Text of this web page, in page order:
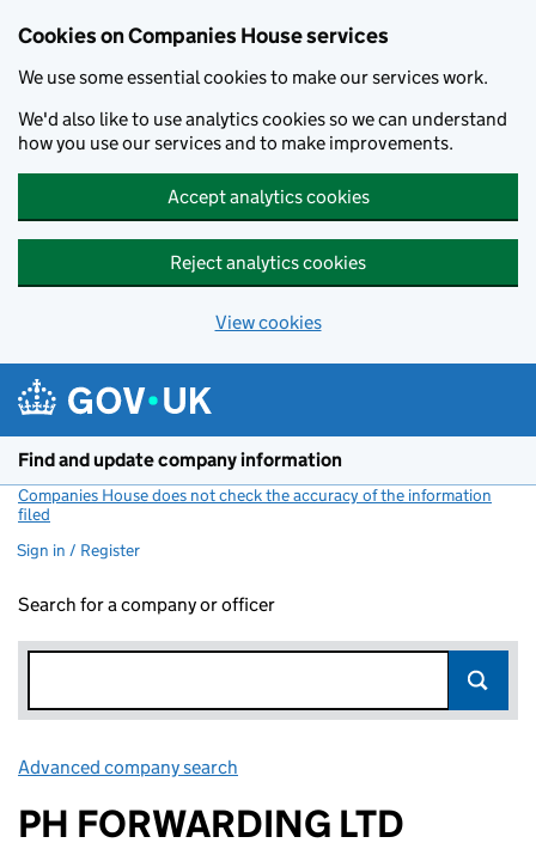
Cookies on Companies House services
We use some essential cookies to make our services work.
We'd also like to use analytics cookies so we can understand
how you use our services and to make improvements.
Accept analytics cookies
Reject analytics cookies
View cookies
Find and update company information
Companies House does not check the accuracy of the information
filed
Sign in / Register
Search for a company or officer
Advanced company search
PH FORWARDING LTD